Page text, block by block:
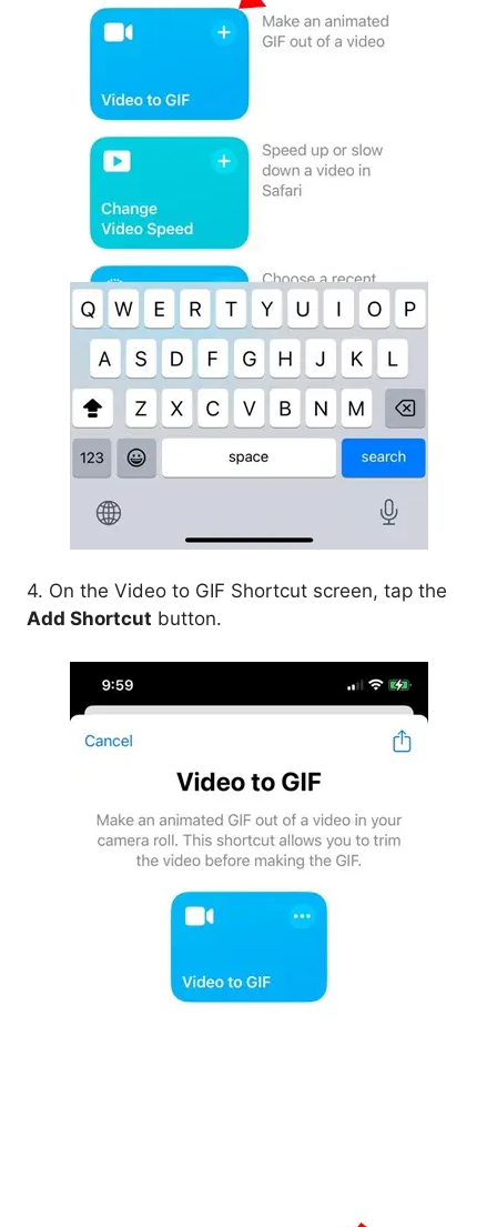
4. On the Video to GIF Shortcut screen, tap the
Add Shortcut button.